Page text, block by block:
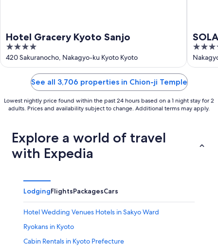
Hotel Gracery Kyoto Sanjo
4
out
of
420 Sakuranocho, Nakagyo-ku Kyoto Kyoto
3.5
out
of
See all 3,706 properties in Chion-ji Temple
Lowest nightly price found within the past 24 hours based on a 1 night stay for 2
adults. Prices and availability subject to change. Additional terms may apply.
Explore a world of travel
with Expedia
LodgingFlightsPackagesCars
Hotel Wedding Venues Hotels in Sakyo Ward
Ryokans in Kyoto
Cabin Rentals in Kyoto Prefecture